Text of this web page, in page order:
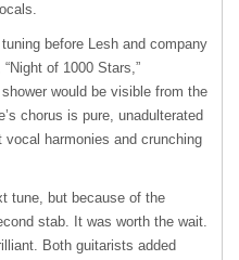
before Lesh and company
of 1000 Stars,”
would be visible from the
chorus is pure, unadulterated
harmonies and crunching
tune, but because of the
stab. It was worth the wait.
Both guitarists added